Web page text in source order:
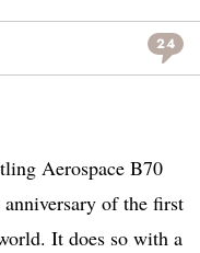
24
Aerospace B70
of the first
It does so with a